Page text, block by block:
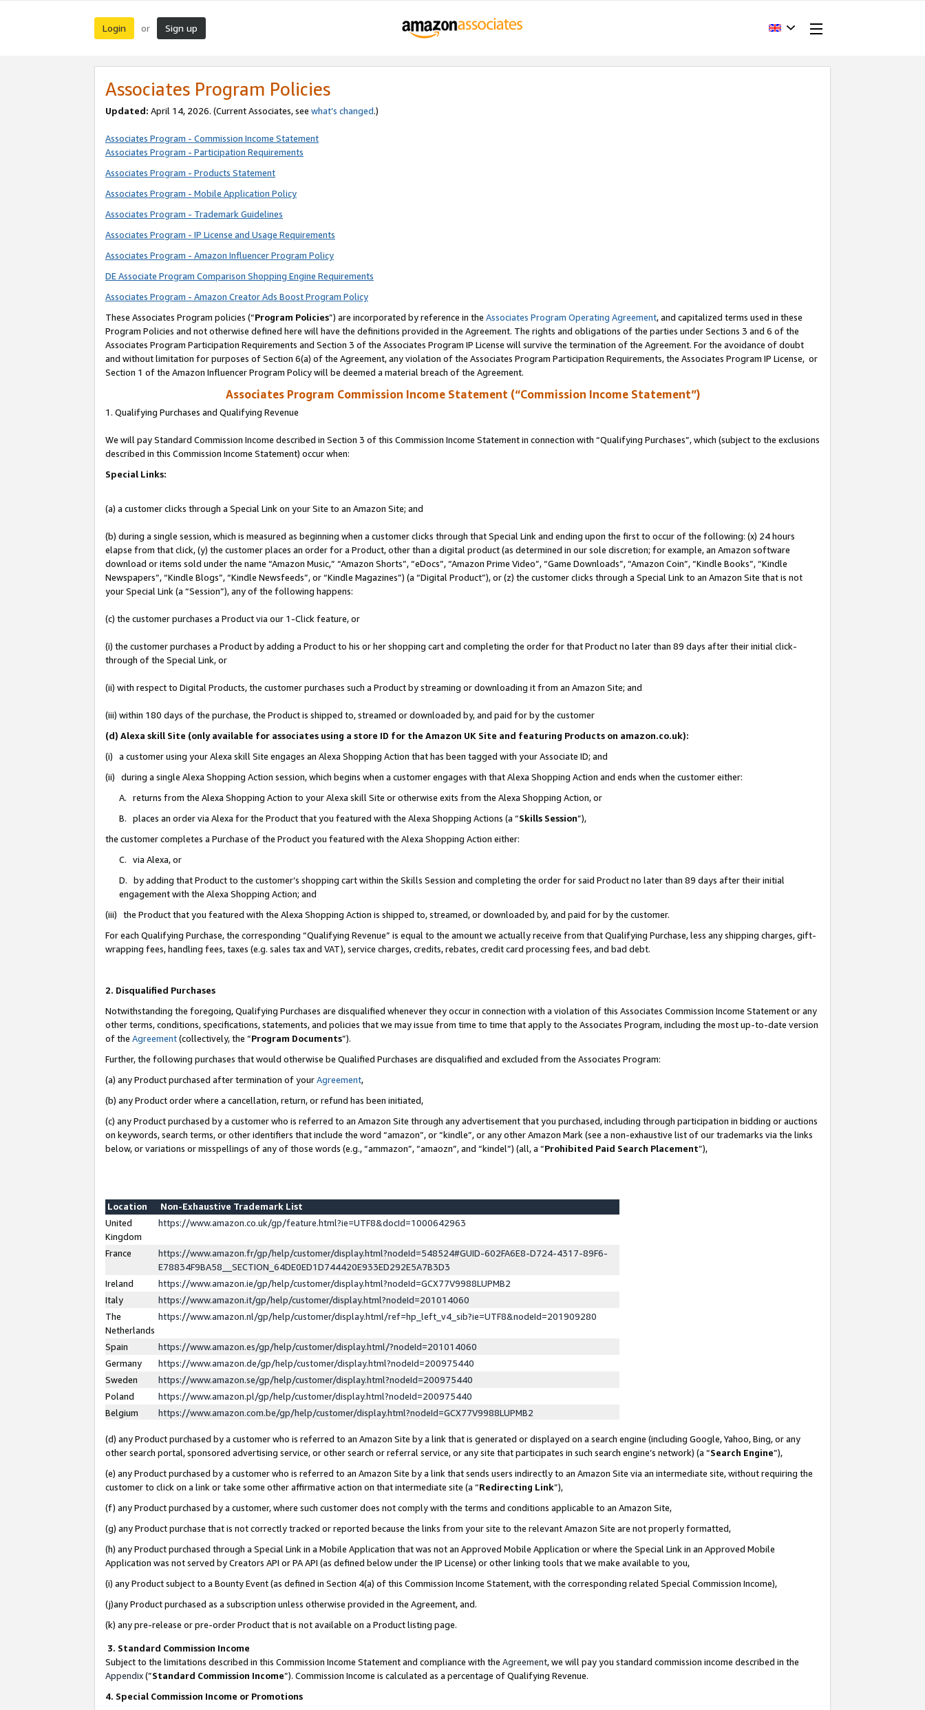
Login or Sign up
Associates Program Policies
Updated: April 14, 2026. (Current Associates, see what’s changed.)
Associates Program - Commission Income Statement
Associates Program - Participation Requirements
Associates Program - Products Statement
Associates Program - Mobile Application Policy
Associates Program - Trademark Guidelines
Associates Program - IP License and Usage Requirements
Associates Program - Amazon Influencer Program Policy
DE Associate Program Comparison Shopping Engine Requirements
Associates Program - Amazon Creator Ads Boost Program Policy
These Associates Program policies (“Program Policies”) are incorporated by reference in the Associates Program Operating Agreement, and capitalized terms used in these
Program Policies and not otherwise defined here will have the definitions provided in the Agreement. The rights and obligations of the parties under Sections 3 and 6 of the
Associates Program Participation Requirements and Section 3 of the Associates Program IP License will survive the termination of the Agreement. For the avoidance of doubt
and without limitation for purposes of Section 6(a) of the Agreement, any violation of the Associates Program Participation Requirements, the Associates Program IP License, or
Section 1 of the Amazon Influencer Program Policy will be deemed a material breach of the Agreement.
Associates Program Commission Income Statement (“Commission Income Statement”)
1. Qualifying Purchases and Qualifying Revenue
We will pay Standard Commission Income described in Section 3 of this Commission Income Statement in connection with “Qualifying Purchases”, which (subject to the exclusions
described in this Commission Income Statement) occur when:
Special Links:
(a) a customer clicks through a Special Link on your Site to an Amazon Site; and
(b) during a single session, which is measured as beginning when a customer clicks through that Special Link and ending upon the first to occur of the following: (x) 24 hours
elapse from that click, (y) the customer places an order for a Product, other than a digital product (as determined in our sole discretion; for example, an Amazon software
download or items sold under the name “Amazon Music,” “Amazon Shorts”, “eDocs”, “Amazon Prime Video”, “Game Downloads”, “Amazon Coin”, “Kindle Books”, “Kindle
Newspapers”, “Kindle Blogs”, “Kindle Newsfeeds”, or “Kindle Magazines”) (a “Digital Product”), or (z) the customer clicks through a Special Link to an Amazon Site that is not
your Special Link (a “Session”), any of the following happens:
(c) the customer purchases a Product via our 1-Click feature, or
(i) the customer purchases a Product by adding a Product to his or her shopping cart and completing the order for that Product no later than 89 days after their initial click-
through of the Special Link, or
(ii) with respect to Digital Products, the customer purchases such a Product by streaming or downloading it from an Amazon Site; and
(iii) within 180 days of the purchase, the Product is shipped to, streamed or downloaded by, and paid for by the customer
(d) Alexa skill Site (only available for associates using a store ID for the Amazon UK Site and featuring Products on amazon.co.uk):
(i) a customer using your Alexa skill Site engages an Alexa Shopping Action that has been tagged with your Associate ID; and
(ii) during a single Alexa Shopping Action session, which begins when a customer engages with that Alexa Shopping Action and ends when the customer either:
A. returns from the Alexa Shopping Action to your Alexa skill Site or otherwise exits from the Alexa Shopping Action, or
B. places an order via Alexa for the Product that you featured with the Alexa Shopping Actions (a “Skills Session”),
the customer completes a Purchase of the Product you featured with the Alexa Shopping Action either:
C. via Alexa, or
D. by adding that Product to the customer’s shopping cart within the Skills Session and completing the order for said Product no later than 89 days after their initial
engagement with the Alexa Shopping Action; and
(iii) the Product that you featured with the Alexa Shopping Action is shipped to, streamed, or downloaded by, and paid for by the customer.
For each Qualifying Purchase, the corresponding “Qualifying Revenue” is equal to the amount we actually receive from that Qualifying Purchase, less any shipping charges, gift-
wrapping fees, handling fees, taxes (e.g. sales tax and VAT), service charges, credits, rebates, credit card processing fees, and bad debt.
2. Disqualified Purchases
Notwithstanding the foregoing, Qualifying Purchases are disqualified whenever they occur in connection with a violation of this Associates Commission Income Statement or any
other terms, conditions, specifications, statements, and policies that we may issue from time to time that apply to the Associates Program, including the most up-to-date version
of the Agreement(collectively, the “Program Documents”).
Further, the following purchases that would otherwise be Qualified Purchases are disqualified and excluded from the Associates Program:
(a) any Product purchased after termination of yourAgreement,
(b) any Product order where a cancellation, return, or refund has been initiated,
(c) any Product purchased by a customer who is referred to an Amazon Site through any advertisement that you purchased, including through participation in bidding or auctions
on keywords, search terms, or other identifiers that include the word “amazon”, or “kindle”, or any other Amazon Mark (see a non-exhaustive list of our trademarks via the links
below, or variations or misspellings of any of those words (e.g., “ammazon”, “amaozn”, and “kindel”) (all, a “Prohibited Paid Search Placement”),
Location
Non-Exhaustive Trademark List
United
Kingdom
https://www.amazon.co.uk/gp/feature.html?ie=UTF8&docId=1000642963
France
https://www.amazon.fr/gp/help/customer/display.html?nodeId=548524#GUID-602FA6E8-D724-4317-89F6-
E78834F9BA58__SECTION_64DE0ED1D744420E933ED292E5A7B3D3
Ireland
https://www.amazon.ie/gp/help/customer/display.html?nodeId=GCX77V9988LUPMB2
Italy
https://www.amazon.it/gp/help/customer/display.html?nodeId=201014060
The
Netherlands
https://www.amazon.nl/gp/help/customer/display.html/ref=hp_left_v4_sib?ie=UTF8&nodeId=201909280
Spain
https://www.amazon.es/gp/help/customer/display.html/?nodeId=201014060
Germany
https://www.amazon.de/gp/help/customer/display.html?nodeId=200975440
Sweden
https://www.amazon.se/gp/help/customer/display.html?nodeId=200975440
Poland
https://www.amazon.pl/gp/help/customer/display.html?nodeId=200975440
Belgium
https://www.amazon.com.be/gp/help/customer/display.html?nodeId=GCX77V9988LUPMB2
(d) any Product purchased by a customer who is referred to an Amazon Site by a link that is generated or displayed on a search engine (including Google, Yahoo, Bing, or any
other search portal, sponsored advertising service, or other search or referral service, or any site that participates in such search engine’s network) (a “Search Engine”),
(e) any Product purchased by a customer who is referred to an Amazon Site by a link that sends users indirectly to an Amazon Site via an intermediate site, without requiring the
customer to click on a link or take some other affirmative action on that intermediate site (a “Redirecting Link”),
(f) any Product purchased by a customer, where such customer does not comply with the terms and conditions applicable to an Amazon Site,
(g) any Product purchase that is not correctly tracked or reported because the links from your site to the relevant Amazon Site are not properly formatted,
(h) any Product purchased through a Special Link in a Mobile Application that was not an Approved Mobile Application or where the Special Link in an Approved Mobile
Application was not served by Creators API or PA API (as defined below under the IP License) or other linking tools that we make available to you,
(i) any Product subject to a Bounty Event (as defined in Section 4(a) of this Commission Income Statement, with the corresponding related Special Commission Income),
(j)any Product purchased as a subscription unless otherwise provided in the Agreement, and.
(k) any pre-release or pre-order Product that is not available on a Product listing page.
3. Standard Commission Income
Subject to the limitations described in this Commission Income Statement and compliance with the Agreement, we will pay you standard commission income described in the
Appendix(”Standard Commission Income”). Commission Income is calculated as a percentage of Qualifying Revenue.
4. Special Commission Income or Promotions